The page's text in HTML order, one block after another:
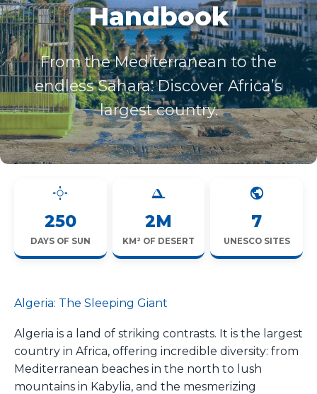
Handbook
From the Mediterranean to the
endless Sahara: Discover Africa’s
largest country.
250
DAYS OF SUN
2M
KM² OF DESERT
7
UNESCO SITES
Algeria: The Sleeping Giant
Algeria is a land of striking contrasts. It is the largest
country in Africa, offering incredible diversity: from
Mediterranean beaches in the north to lush
mountains in Kabylia, and the mesmerizing